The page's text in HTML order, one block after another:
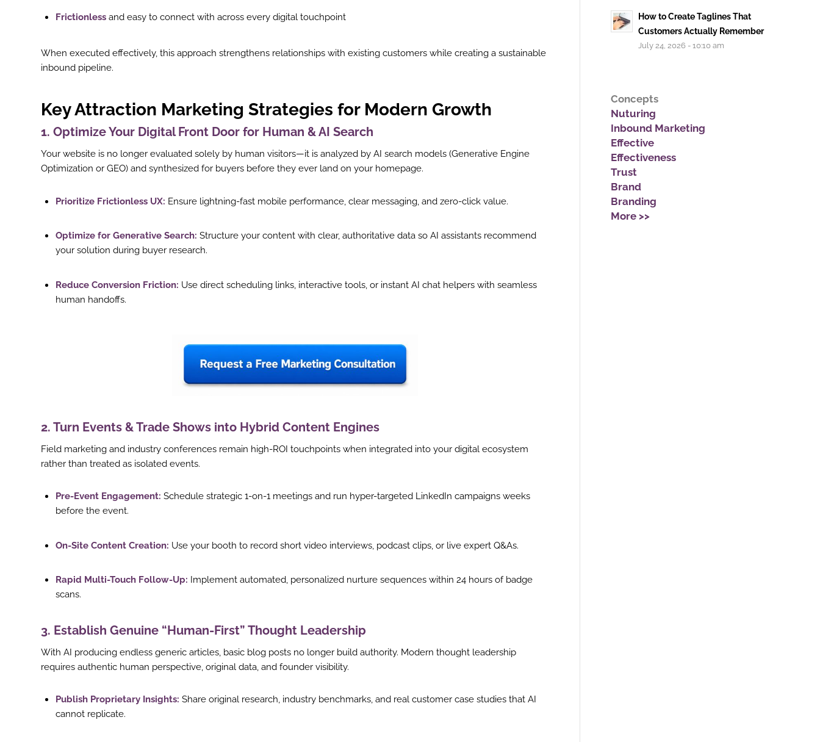
Frictionless and easy to connect with across every digital touchpoint
When executed effectively, this approach strengthens relationships with existing customers while creating a sustainable
inbound pipeline.
Key Attraction Marketing Strategies for Modern Growth
1. Optimize Your Digital Front Door for Human & AI Search
Your website is no longer evaluated solely by human visitors—it is analyzed by AI search models (Generative Engine
Optimization or GEO) and synthesized for buyers before they ever land on your homepage.
Prioritize Frictionless UX: Ensure lightning-fast mobile performance, clear messaging, and zero-click value.
Optimize for Generative Search: Structure your content with clear, authoritative data so AI assistants recommend
your solution during buyer research.
Reduce Conversion Friction: Use direct scheduling links, interactive tools, or instant AI chat helpers with seamless
human handoffs.
2. Turn Events & Trade Shows into Hybrid Content Engines
Field marketing and industry conferences remain high-ROI touchpoints when integrated into your digital ecosystem
rather than treated as isolated events.
Pre-Event Engagement: Schedule strategic 1-on-1 meetings and run hyper-targeted LinkedIn campaigns weeks
before the event.
On-Site Content Creation: Use your booth to record short video interviews, podcast clips, or live expert Q&As.
Rapid Multi-Touch Follow-Up: Implement automated, personalized nurture sequences within 24 hours of badge
scans.
3. Establish Genuine “Human-First” Thought Leadership
With AI producing endless generic articles, basic blog posts no longer build authority. Modern thought leadership
requires authentic human perspective, original data, and founder visibility.
Publish Proprietary Insights: Share original research, industry benchmarks, and real customer case studies that AI
cannot replicate.
How to Create Taglines That
Customers Actually Remember
July 24, 2026 - 10:10 am
Concepts
Nuturing
Inbound Marketing
Effective
Effectiveness
Trust
Brand
Branding
More >>